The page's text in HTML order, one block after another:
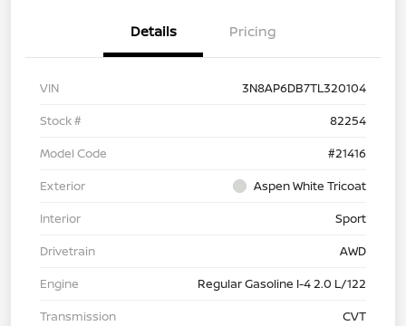
Details Pricing
VIN
3N8AP6DB7TL320104
Stock #
82254
Model Code
#21416
Exterior
Aspen White Tricoat
Interior
Sport
Drivetrain
AWD
Engine
Regular Gasoline I-4 2.0 L/122
Transmission
CVT